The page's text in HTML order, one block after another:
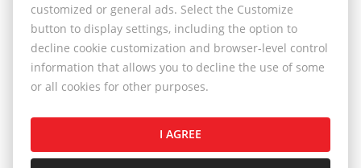
© 2026 - 1.BCR s.r.o.
Sliačska 10235/1D, Bratislava 83102, Phone: +421 901
789 818 , Cell phone: +421 901 789 818 , E-mail:
info@1bcr.sk
General Terms and Conditions
Cookies Settings
customized or general ads. Select the Customize
button to display settings, including the option to
decline cookie customization and browser-level control
information that allows you to decline the use of some
or all cookies for other purposes.
I AGREE